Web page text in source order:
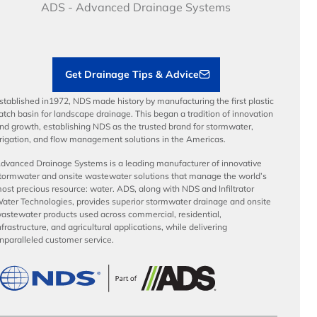
Articles
Benefits
ADS - Advanced Drainage Systems
Get Drainage Tips & Advice
in1972, NDS made history by manufacturing the first plastic
basin for landscape drainage. This began a tradition of innovation
growth, establishing NDS as the trusted brand for stormwater,
and flow management solutions in the Americas.
Drainage Systems is a leading manufacturer of innovative
and onsite wastewater solutions that manage the world’s
precious resource: water. ADS, along with NDS and Infiltrator
Technologies, provides superior stormwater drainage and onsite
products used across commercial, residential,
and agricultural applications, while delivering
customer service.